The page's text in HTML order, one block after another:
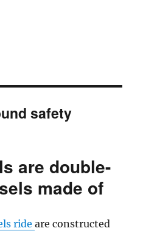
safety
are double-
made of
rideare constructed